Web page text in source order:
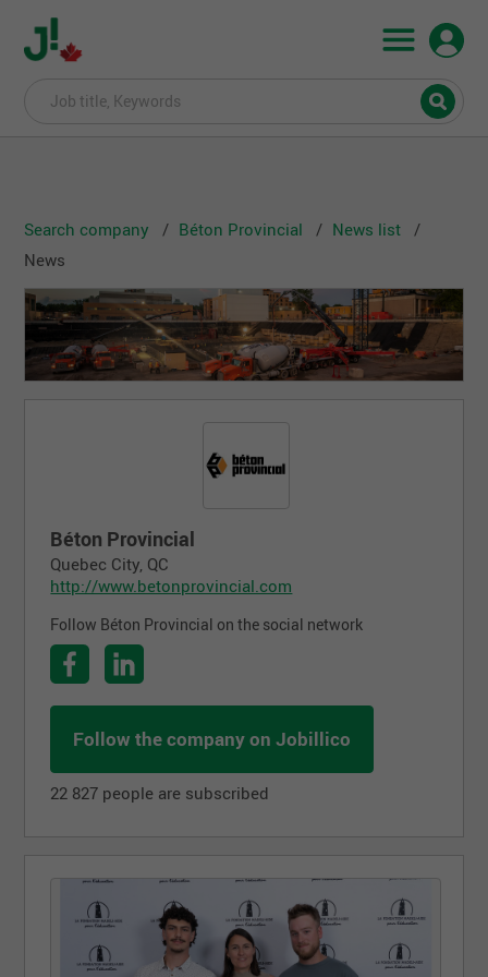
Search company Béton Provincial
News list
News
Béton Provincial
Quebec City, QC
http://www.betonprovincial.com
Follow Béton Provincial on the social network
Follow the company on Jobillico
22 827 people are subscribed